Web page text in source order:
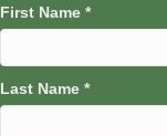
First Name *
Last Name *